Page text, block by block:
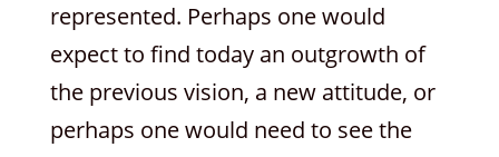
represented. Perhaps one would
expect to find today an outgrowth of
the previous vision, a new attitude, or
perhaps one would need to see the